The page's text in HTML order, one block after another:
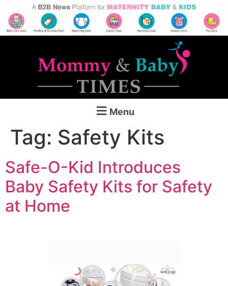
Menu
Tag: Safety Kits
Safe-O-Kid Introduces
Baby Safety Kits for Safety
at Home